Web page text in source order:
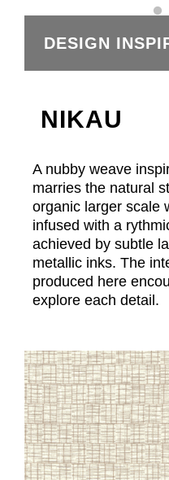
DESIGN
NIKAU
A nubby weave
marries the natural
organic larger scale
infused with a
achieved by subtle
metallic inks. The
produced here
explore each detail.